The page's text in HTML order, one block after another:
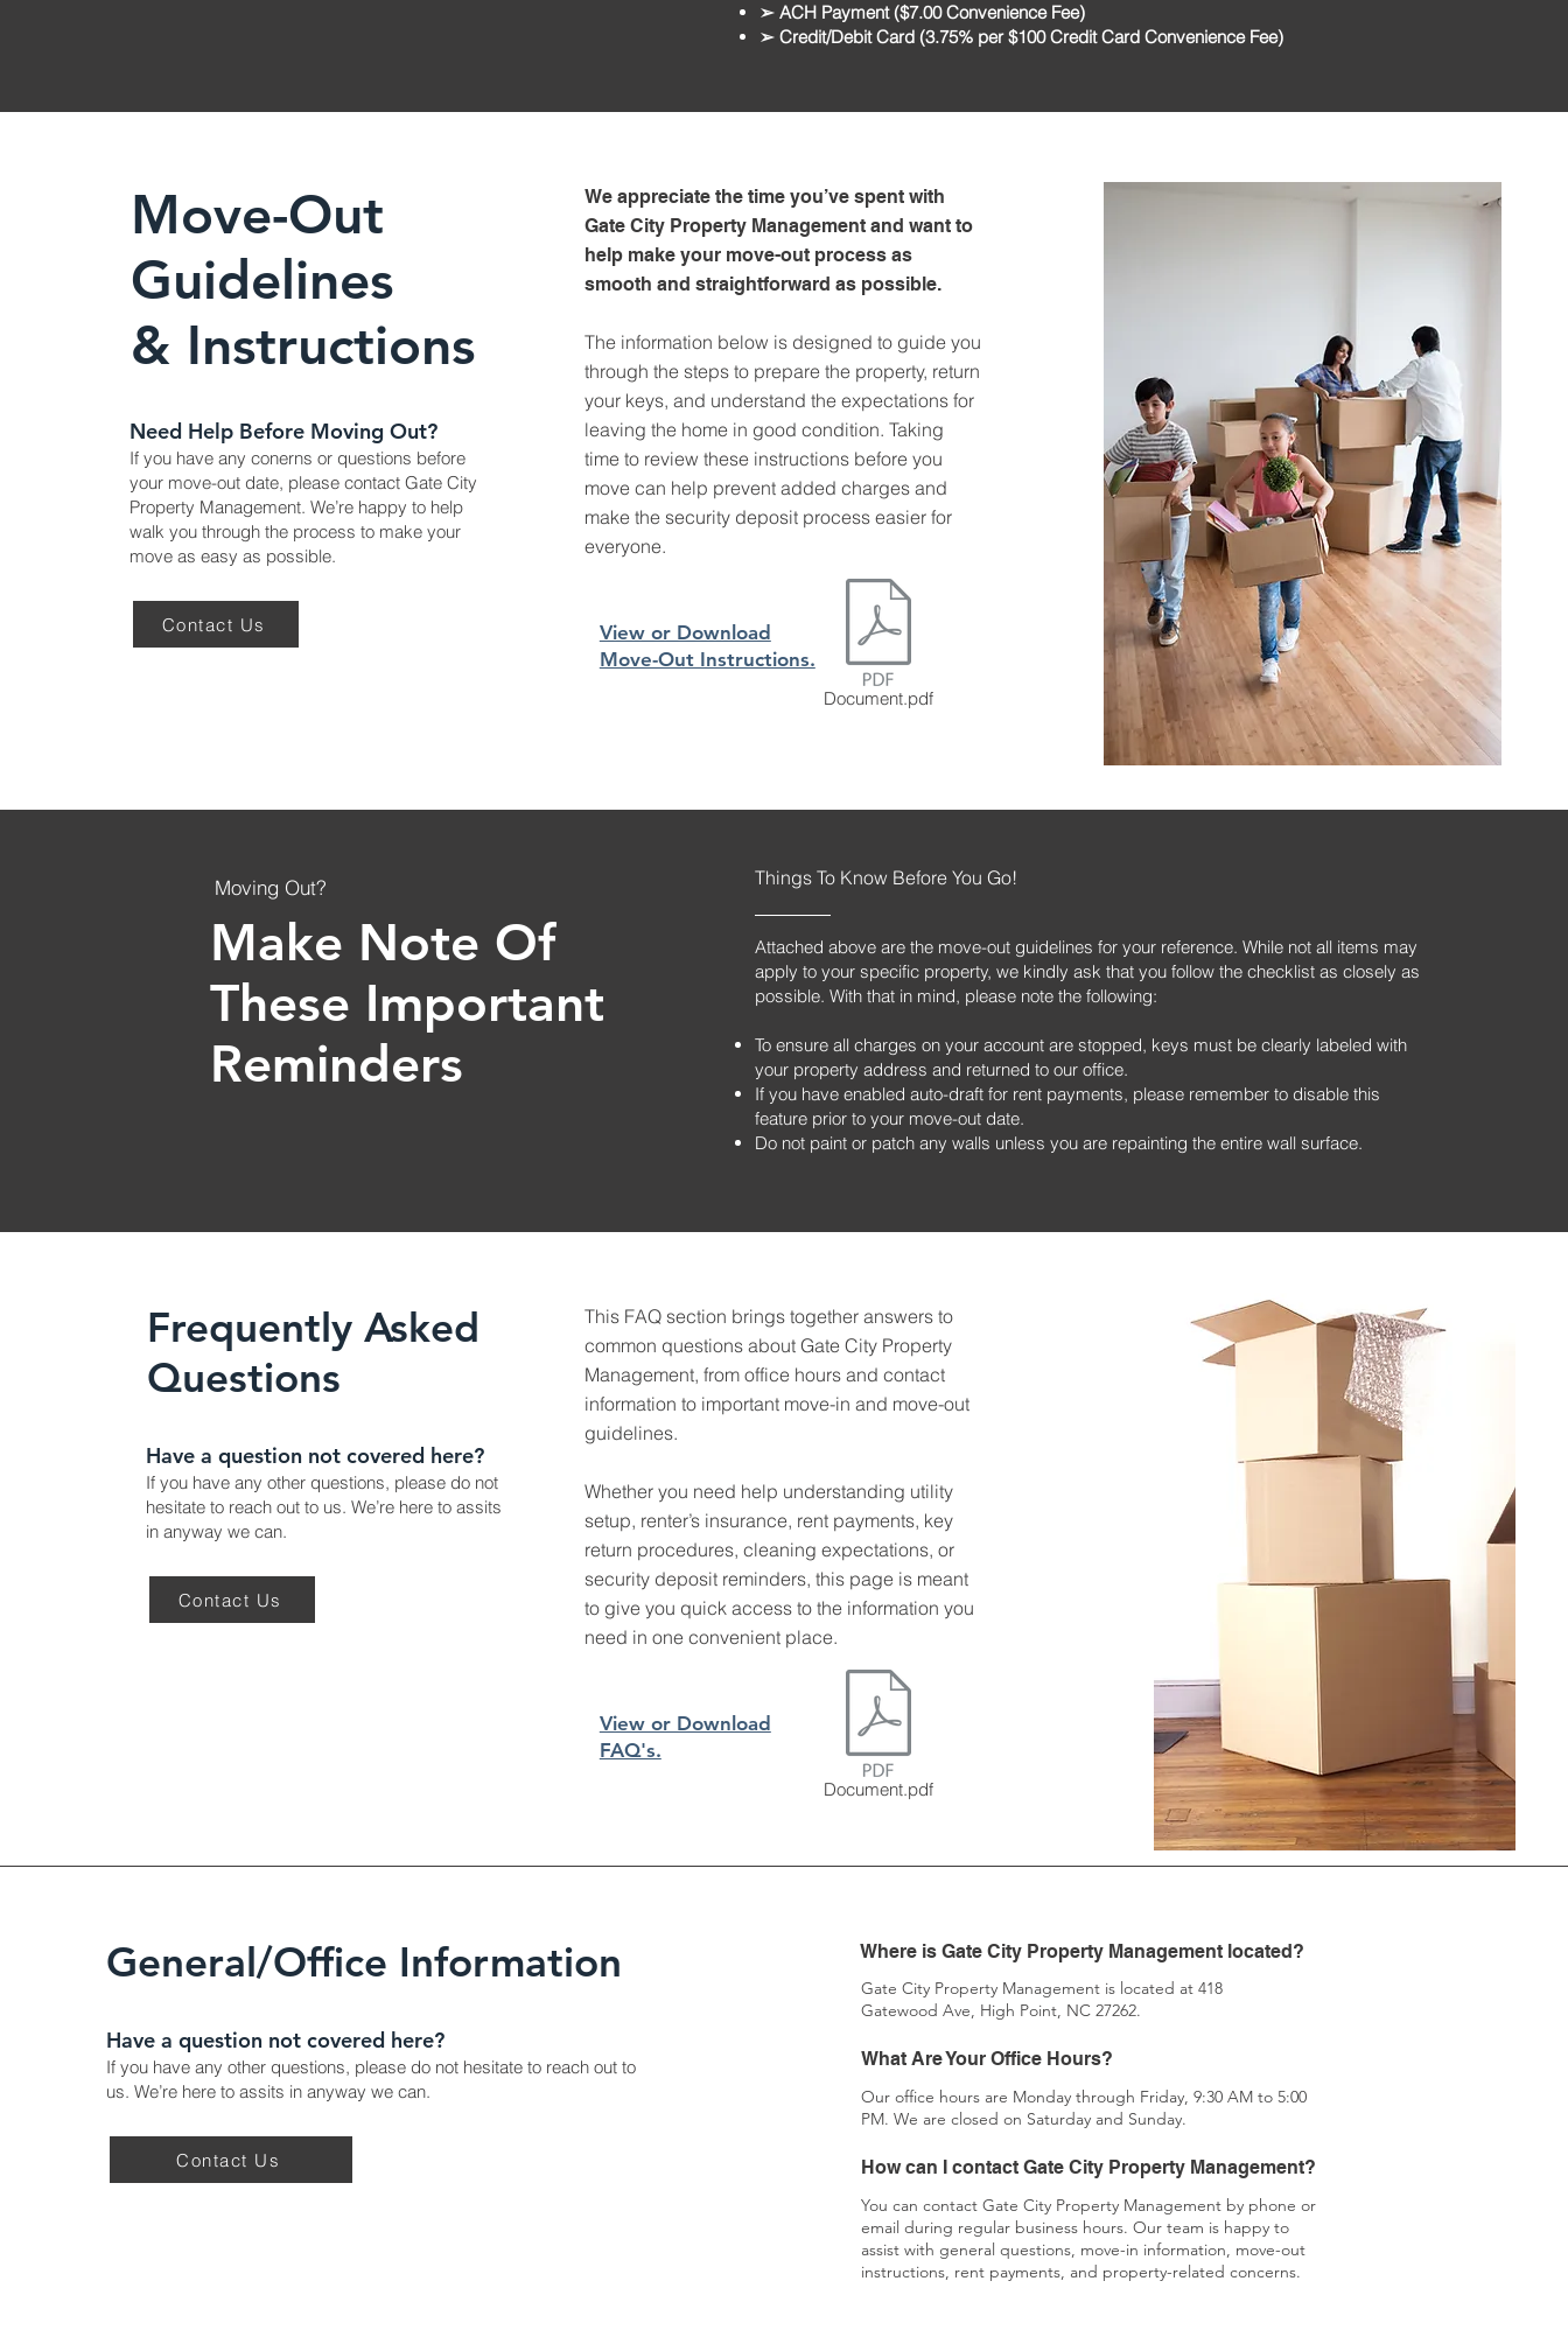
➢ ACH Payment ($7.00 Convenience Fee)
➢ Credit/Debit Card (3.75% per $100 Credit Card Convenience Fee)
Move-Out
Guidelines
& Instructions
Need Help Before Moving Out?
If you have any conerns or questions before
your move-out date, please contact Gate City
Property Management. We’re happy to help
walk you through the process to make your
move as easy as possible.
Contact Us
We appreciate the time you’ve spent with
Gate City Property Management and want to
help make your move-out process as
smooth and straightforward as possible.
The information below is designed to guide you
through the steps to prepare the property, return
your keys, and understand the expectations for
leaving the home in good condition. Taking
time to review these instructions before you
move can help prevent added charges and
make the security deposit process easier for
everyone.
View or Download
Move-Out Instructions.
Document.pdf
Moving Out?
Make Note Of
These Important
Reminders
Things To Know Before You Go!
Attached above are the move-out guidelines for your reference. While not all items may
apply to your specific property, we kindly ask that you follow the checklist as closely as
possible. With that in mind, please note the following:
To ensure all charges on your account are stopped, keys must be clearly labeled with
your property address and returned to our office.
If you have enabled auto-draft for rent payments, please remember to disable this
feature prior to your move-out date.
Do not paint or patch any walls unless you are repainting the entire wall surface.
Frequently Asked
Questions
Have a question not covered here?
If you have any other questions, please do not
hesitate to reach out to us. We’re here to assits
in anyway we can.
Contact Us
This FAQ section brings together answers to
common questions about Gate City Property
Management, from office hours and contact
information to important move-in and move-out
guidelines.
Whether you need help understanding utility
setup, renter’s insurance, rent payments, key
return procedures, cleaning expectations, or
security deposit reminders, this page is meant
to give you quick access to the information you
need in one convenient place.
View or Download
FAQ's.
Document.pdf
General/Office Information
Have a question not covered here?
If you have any other questions, please do not hesitate to reach out to
us. We’re here to assits in anyway we can.
Contact Us
Where is Gate City Property Management located?
Gate City Property Management is located at 418
Gatewood Ave, High Point, NC 27262.
What Are Your Office Hours?​​
Our office hours are Monday through Friday, 9:30 AM to 5:00
PM. We are closed on Saturday and Sunday.
How can I contact Gate City Property Management?
You can contact Gate City Property Management by phone or
email during regular business hours. Our team is happy to
assist with general questions, move-in information, move-out
instructions, rent payments, and property-related concerns.